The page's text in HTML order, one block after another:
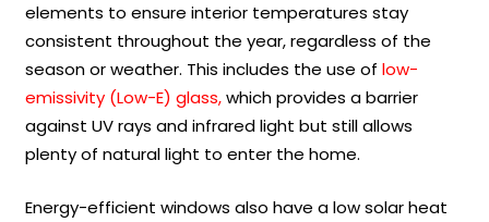
elements to ensure interior temperatures stay
consistent throughout the year, regardless of the
season or weather. This includes the use of low-
emissivity (Low-E) glass,which provides a barrier
against UV rays and infrared light but still allows
plenty of natural light to enter the home.
Energy-efficient windows also have a low solar heat